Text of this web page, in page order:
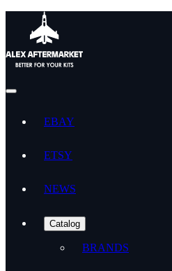
EBAY
ETSY
NEWS
Catalog
BRANDS